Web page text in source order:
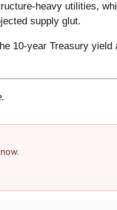
heavy utilities,
supply glut.
10-year Treasury